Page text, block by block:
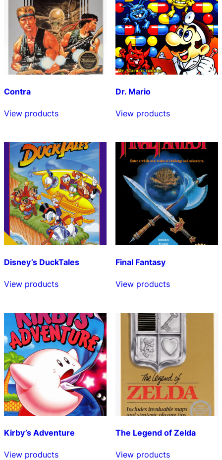
Contra
View products
Dr. Mario
View products
Disney’s DuckTales
View products
Final Fantasy
View products
Kirby’s Adventure
View products
The Legend of Zelda
View products